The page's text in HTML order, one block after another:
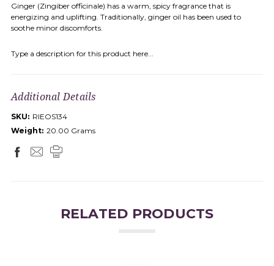
Ginger (Zingiber officinale) has a warm, spicy fragrance that is
energizing and uplifting. Traditionally, ginger oil has been used to
soothe minor discomforts.
Type a description for this product here...
Additional Details
SKU: RIEOS134
Weight: 20.00 Grams
RELATED PRODUCTS